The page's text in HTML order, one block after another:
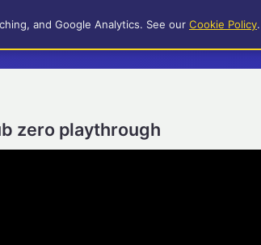
zero playthrough
and Google Analytics. See our Cookie Policy.